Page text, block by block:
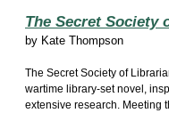
The Secret Society
by Kate Thompson
The Secret Society of
wartime library-set novel,
extensive research. Meeting